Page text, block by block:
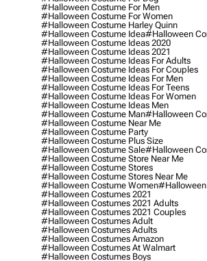
#halloween Costume For Men
#halloween Costume For Women
#halloween Costume Harley Quinn
#halloween Costume Idea#halloween
#halloween Costume Ideas 2020
#halloween Costume Ideas 2021
#halloween Costume Ideas For Adults
#halloween Costume Ideas For Couples
#halloween Costume Ideas For Men
#halloween Costume Ideas For Teens
#halloween Costume Ideas For Women
#halloween Costume Ideas Men
#halloween Costume Man#halloween
#halloween Costume Near Me
#halloween Costume Party
#halloween Costume Plus Size
#halloween Costume Sale#halloween
#halloween Costume Store Near Me
#halloween Costume Stores
#halloween Costume Stores Near Me
#halloween Costume Women#halloween
#halloween Costumes 2021
#halloween Costumes 2021 Adults
#halloween Costumes 2021 Couples
#halloween Costumes Adult
#halloween Costumes Adults
#halloween Costumes Amazon
#halloween Costumes At Walmart
#halloween Costumes Boys